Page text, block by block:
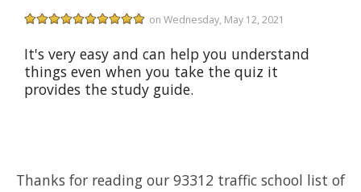
on Wednesday, May 12, 2021
It's very easy and can help you understand
things even when you take the quiz it
provides the study guide.
Thanks for reading our 93312 traffic school list of